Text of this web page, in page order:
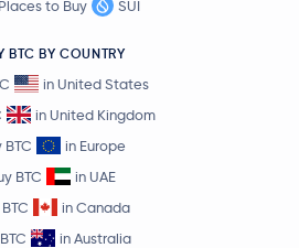
to Buy
SUI
BTC BY COUNTRY
in United States
in United Kingdom
BTC
in Europe
BTC
in UAE
in Canada
in Australia